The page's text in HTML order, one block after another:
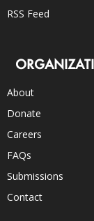
RSS Feed
About
Donate
Careers
FAQs
Submissions
Contact